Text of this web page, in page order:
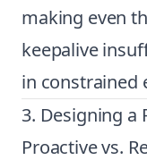
making even
keepalive
in constrained
3. Designing a
Proactive vs.